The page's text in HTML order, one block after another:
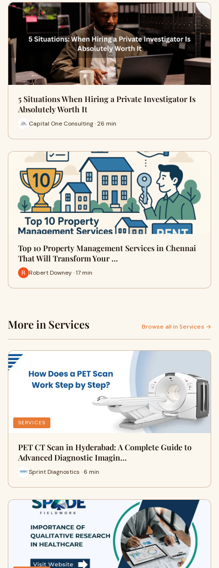
5 Situations When Hiring a Private Investigator Is
Absolutely Worth It
Capital One Consulting · 26 min
Top 10 Property Management Services in Chennai
That Will Transform Your …
Robert Downey · 17 min
More in Services Browse all in Services →
SERVICES
PET CT Scan in Hyderabad: A Complete Guide to
Advanced Diagnostic Imagin…
Sprint Diagnostics · 6 min